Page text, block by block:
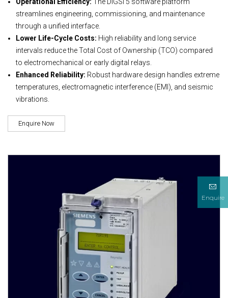
Enquire
streamlines engineering, commissioning, and maintenance
through a unified interface.
Lower Life-Cycle Costs: High reliability and long service
intervals reduce the Total Cost of Ownership (TCO) compared
to electromechanical or early digital relays.
Enhanced Reliability: Robust hardware design handles extreme
temperatures, electromagnetic interference (EMI), and seismic
vibrations.
Enquire Now